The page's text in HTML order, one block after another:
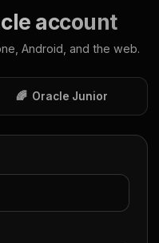
account
Android, and the web.
🌈 Oracle Junior